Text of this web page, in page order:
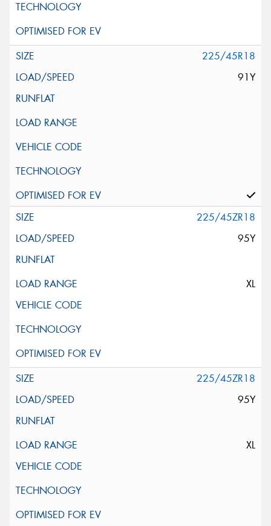
225/45R18
91Y
225/45ZR18
95Y
XL
225/45ZR18
95Y
XL